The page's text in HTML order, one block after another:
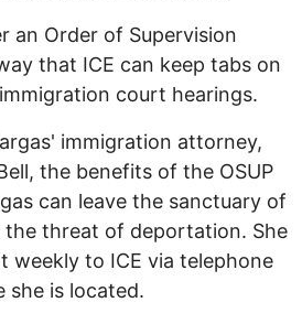
an Order of Supervision
that ICE can keep tabs on
court hearings.
immigration attorney,
the benefits of the OSUP
can leave the sanctuary of
threat of deportation. She
weekly to ICE via telephone
she is located.